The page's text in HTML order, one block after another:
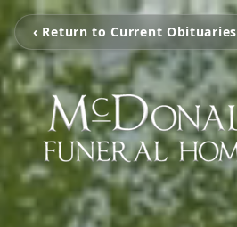
‹ Return to Current Obituaries